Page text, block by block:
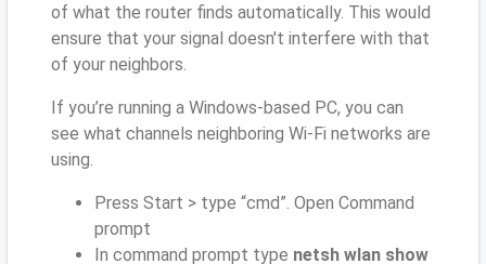
of what the router finds automatically. This would
ensure that your signal doesn't interfere with that
of your neighbors.
If you’re running a Windows-based PC, you can
see what channels neighboring Wi-Fi networks are
using.
Press Start > type “cmd”. Open Command
prompt
In command prompt type netsh wlan show